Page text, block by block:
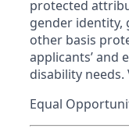
protected
gender identity,
other basis
applicants’ and
disability needs.
Equal